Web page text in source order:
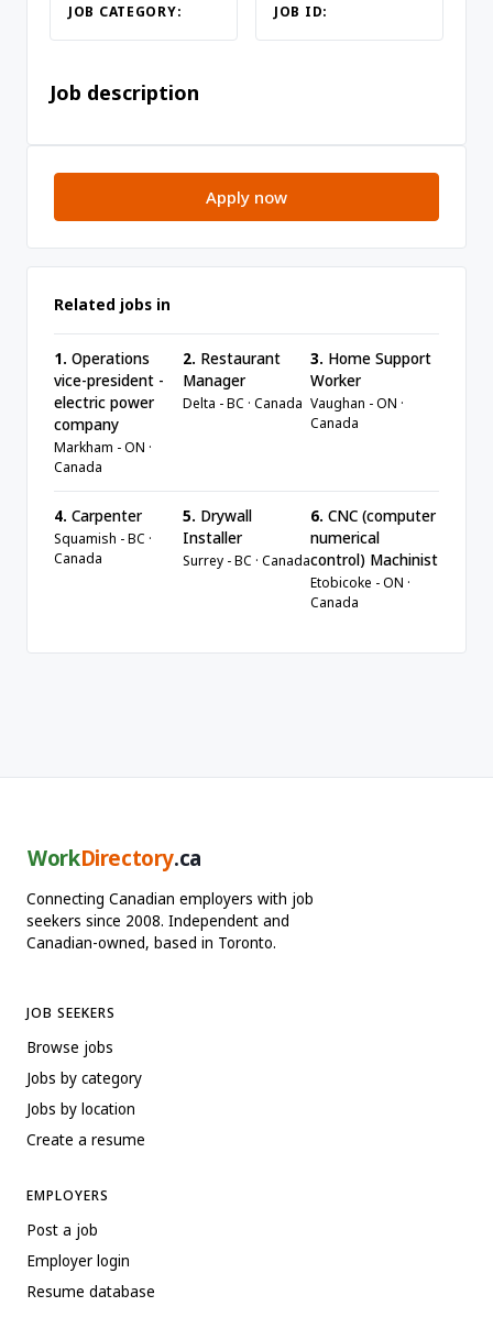
JOB CATEGORY: JOB ID:
Job description
Apply now
Related jobs in
1. Operations
vice-president -
electric power
company
Markham - ON ·
Canada
2. Restaurant
Manager
Delta - BC · Canada
3. Home Support
Worker
Vaughan - ON ·
Canada
4. Carpenter
Squamish - BC ·
Canada
5. Drywall
Installer
Surrey - BC · Canada
6. CNC (computer
numerical
control) Machinist
Etobicoke - ON ·
Canada
WorkDirectory.ca
Connecting Canadian employers with job
seekers since 2008. Independent and
Canadian-owned, based in Toronto.
JOB SEEKERS
Browse jobs
Jobs by category
Jobs by location
Create a resume
EMPLOYERS
Post a job
Employer login
Resume database